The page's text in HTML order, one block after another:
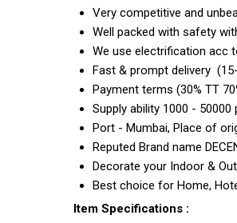
Very competitive and
Well packed with safety
We use electrification acc
Fast & prompt delivery
Payment terms (30% TT
Supply ability 1000 - 50000
Port - Mumbai, Place of
Reputed Brand name
Decorate your Indoor &
Best choice for Home,
Item Specifications :